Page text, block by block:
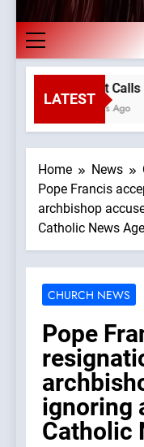
LATEST
Priest Calls
2 Hours Ago
Home News
Pope Francis
archbishop
Catholic News
CHURCH NEWS
Pope
ignoring
Catholic